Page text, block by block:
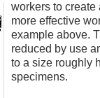
workers to create
more effective
example above.
reduced by use
to a size roughly
specimens.